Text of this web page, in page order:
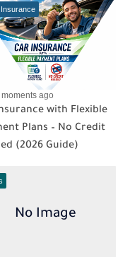
ago
with Flexible
Plans – No Credit
(2026 Guide)